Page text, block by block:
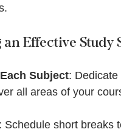
Effective Study
Subject:
all areas of your
: Schedule short breaks